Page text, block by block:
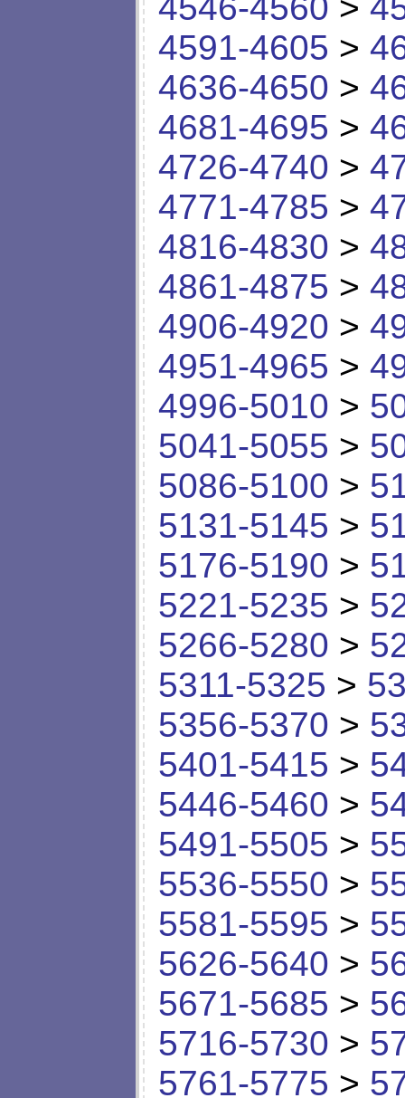
4591-4605 >
4636-4650 >
4681-4695 >
4726-4740 >
4771-4785 >
4816-4830 >
4861-4875 >
4906-4920 >
4951-4965 >
4996-5010 >
5041-5055 >
5086-5100 >
5131-5145 >
5176-5190 >
5221-5235 >
5266-5280 >
5311-5325 >
5356-5370 >
5401-5415 >
5446-5460 >
5491-5505 >
5536-5550 >
5581-5595 >
5626-5640 >
5671-5685 >
5716-5730 >
5761-5775 >